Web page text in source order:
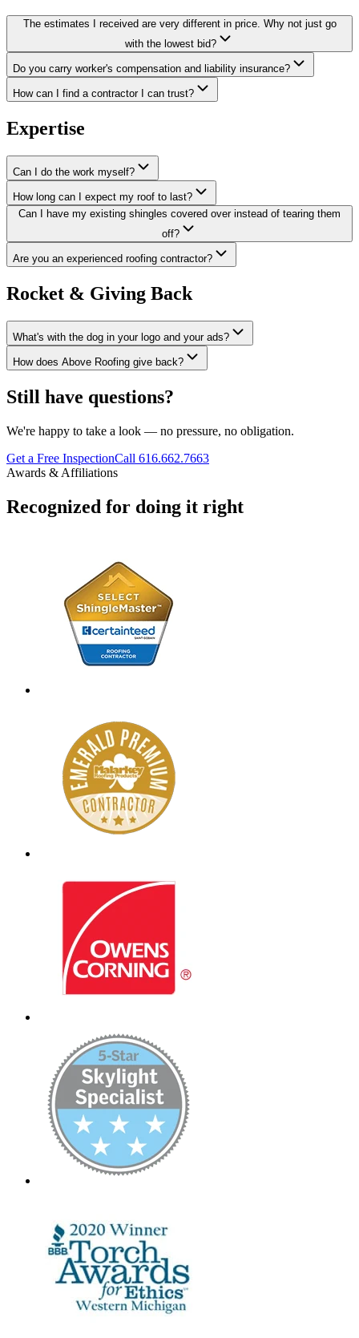
The estimates I received are very different in price. Why not just go
with the lowest bid?
Do you carry worker's compensation and liability insurance?
How can I find a contractor I can trust?
Expertise
Can I do the work myself?
How long can I expect my roof to last?
Can I have my existing shingles covered over instead of tearing them
off?
Are you an experienced roofing contractor?
Rocket & Giving Back
What's with the dog in your logo and your ads?
How does Above Roofing give back?
Still have questions?
We're happy to take a look — no pressure, no obligation.
Get a Free InspectionCall 616.662.7663
Awards & Affiliations
Recognized for doing it right